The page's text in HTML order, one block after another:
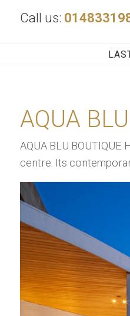
Call us:
AQUA
AQUA BLU
centre. Its